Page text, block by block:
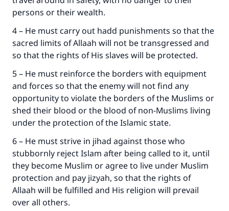
persons or their wealth.
4 – He must carry out hadd punishments so that the
sacred limits of Allaah will not be transgressed and
so that the rights of His slaves will be protected.
5 – He must reinforce the borders with equipment
and forces so that the enemy will not find any
opportunity to violate the borders of the Muslims or
shed their blood or the blood of non-Muslims living
under the protection of the Islamic state.
6 – He must strive in jihad against those who
stubbornly reject Islam after being called to it, until
they become Muslim or agree to live under Muslim
protection and pay jizyah, so that the rights of
Allaah will be fulfilled and His religion will prevail
over all others.